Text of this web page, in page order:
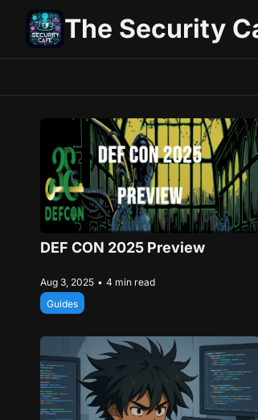
The Security
DEF CON 2025 Preview
Aug 3, 2025 • 4 min read
Guides